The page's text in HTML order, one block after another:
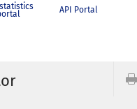
API Portal